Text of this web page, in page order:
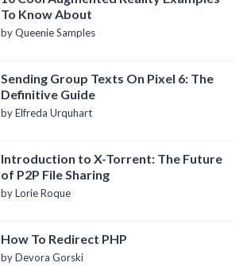
To Know About
by Queenie Samples
Sending Group Texts On Pixel 6: The
Definitive Guide
by Elfreda Urquhart
Introduction to X-Torrent: The Future
of P2P File Sharing
by Lorie Roque
How To Redirect PHP
by Devora Gorski